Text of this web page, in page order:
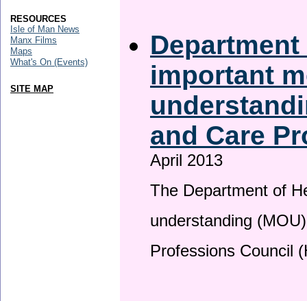
important
and Care
April 2013
The Department of
understanding
Professions Council
RESOURCES
Isle of Man News
Manx Films
Maps
What's On (Events)
SITE MAP